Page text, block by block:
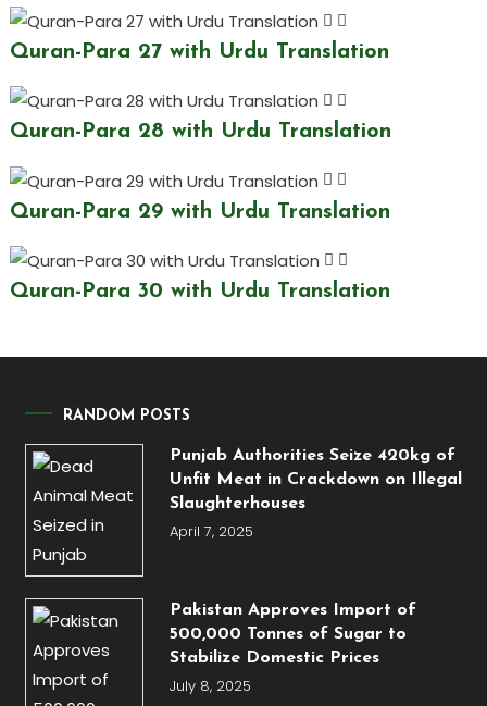
Quran-Para 27 with Urdu Translation
Quran-Para 28 with Urdu Translation
Quran-Para 29 with Urdu Translation
Quran-Para 30 with Urdu Translation
RANDOM POSTS
Punjab Authorities Seize 420kg of
Unfit Meat in Crackdown on Illegal
Slaughterhouses
April 7, 2025
Pakistan Approves Import of
500,000 Tonnes of Sugar to
Stabilize Domestic Prices
July 8, 2025